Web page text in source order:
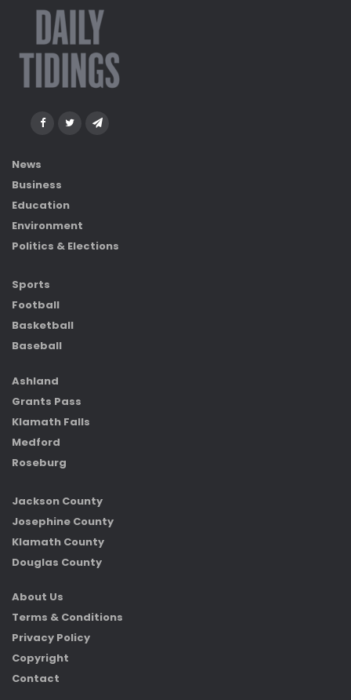
News
Business
Education
Environment
Politics & Elections
Sports
Football
Basketball
Baseball
Ashland
Grants Pass
Klamath Falls
Medford
Roseburg
Jackson County
Josephine County
Klamath County
Douglas County
About Us
Terms & Conditions
Privacy Policy
Copyright
Contact